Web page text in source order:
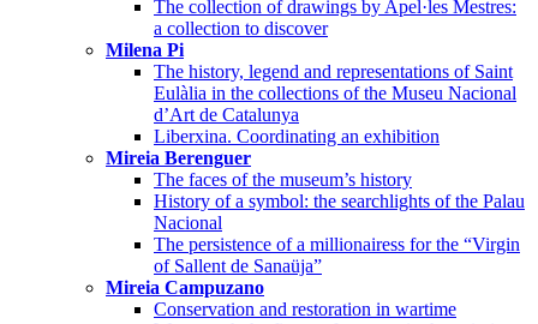
The collection of drawings by Apel·les Mestres:
a collection to discover
Milena Pi
The history, legend and representations of Saint
Eulàlia in the collections of the Museu Nacional
d’Art de Catalunya
Liberxina. Coordinating an exhibition
Mireia Berenguer
The faces of the museum’s history
History of a symbol: the searchlights of the Palau
Nacional
The persistence of a millionairess for the “Virgin
of Sallent de Sanaüja”
Mireia Campuzano
Conservation and restoration in wartime